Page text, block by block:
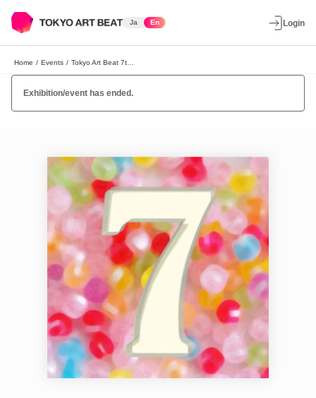
Ja En Login
Home / Events /
Exhibition/event has ended.